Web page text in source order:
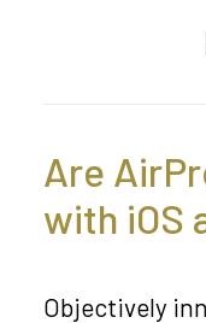
Are
with iOS
Objectively